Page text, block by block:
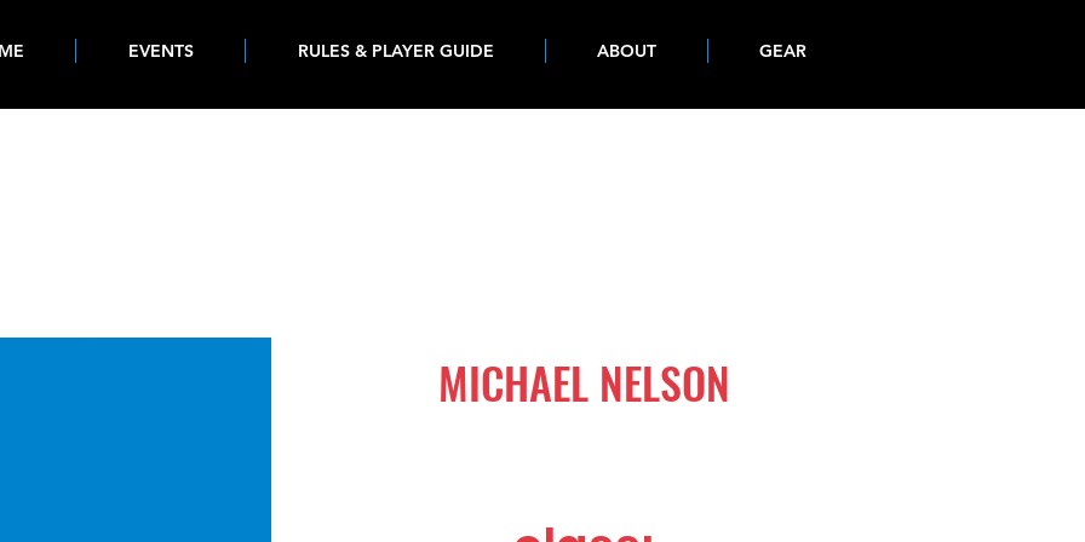
EVENTS RULES & PLAYER GUIDE ABOUT GEAR
MICHAEL NELSON